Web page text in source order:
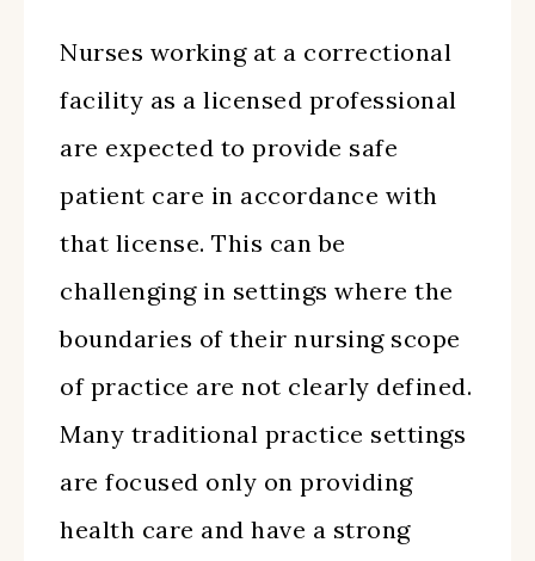
Nurses working at a correctional
facility as a licensed professional
are expected to provide safe
patient care in accordance with
that license. This can be
challenging in settings where the
boundaries of their nursing scope
of practice are not clearly defined.
Many traditional practice settings
are focused only on providing
health care and have a strong